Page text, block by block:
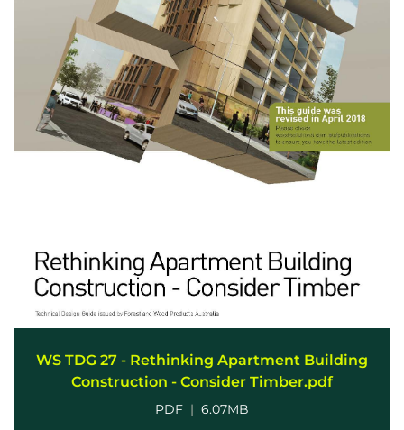
WS TDG 27 - Rethinking Apartment Building
Construction - Consider Timber.pdf
PDF | 6.07MB